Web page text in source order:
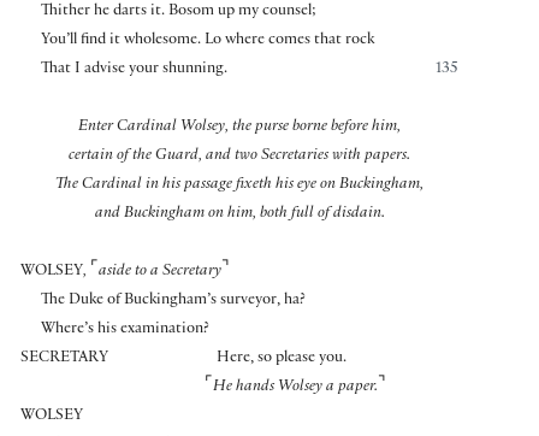
Thither he darts it. Bosom up my counsel;
You’ll find it wholesome. Lo where comes that rock
135
That I advise your shunning.
Enter Cardinal Wolsey, the purse borne before him,
certain of the Guard, and two Secretaries with papers.
The Cardinal in his passage fixeth his eye on Buckingham,
and Buckingham on him, both full of disdain.
WOLSEY, ⌜ aside to a Secretary ⌝
The Duke of Buckingham’s surveyor, ha?
Where’s his examination?
SECRETARY
Here, so please you.
⌜ He hands Wolsey a paper. ⌝
WOLSEY